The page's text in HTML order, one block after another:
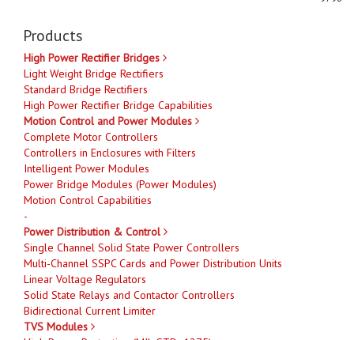
Products
High Power Rectifier Bridges
Light Weight Bridge Rectifiers
Standard Bridge Rectifiers
High Power Rectifier Bridge Capabilities
Motion Control and Power Modules
Complete Motor Controllers
Controllers in Enclosures with Filters
Intelligent Power Modules
Power Bridge Modules (Power Modules)
Motion Control Capabilities
-
Power Distribution & Control
Single Channel Solid State Power Controllers
Multi-Channel SSPC Cards and Power Distribution Units
Linear Voltage Regulators
Solid State Relays and Contactor Controllers
Bidirectional Current Limiter
TVS Modules